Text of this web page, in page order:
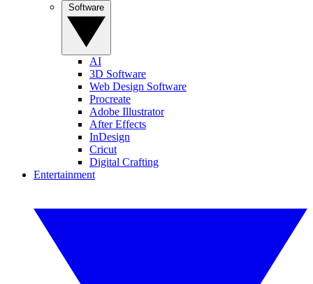
AI
3D Software
Web Design Software
Procreate
Adobe Illustrator
After Effects
InDesign
Cricut
Digital Crafting
Entertainment